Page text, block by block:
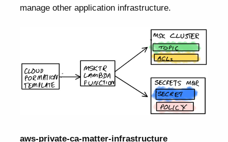
manage other application infrastructure.
aws-private-ca-matter-infrastructure